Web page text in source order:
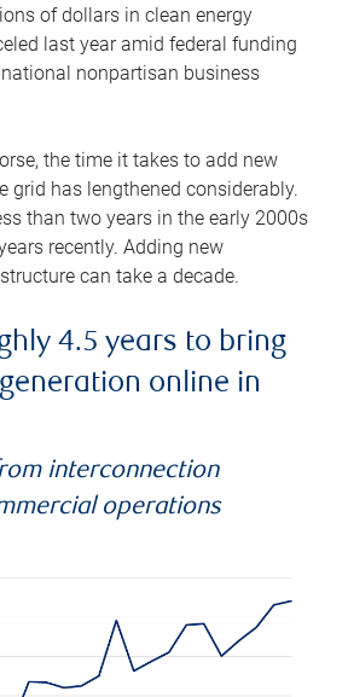
of dollars in clean energy
last year amid federal funding
nonpartisan business
the time it takes to add new
grid has lengthened considerably.
than two years in the early 2000s
recently. Adding new
can take a decade.
4.5 years to bring
online in
interconnection
operations